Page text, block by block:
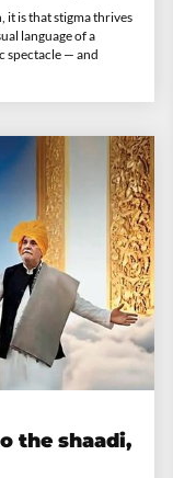
language of a
spectacle — and
the shaadi,